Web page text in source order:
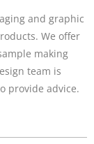
and graphic
We offer
making
team is
provide advice.